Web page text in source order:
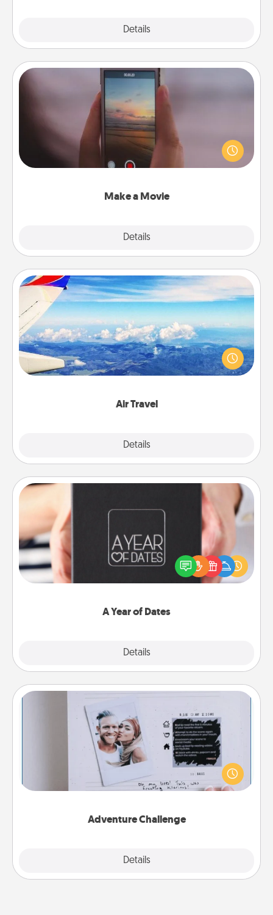
Details
Make a Movie
Details
Make a Movie
Record your own short adventure or funny skit with
your family or special someone. Start small or go
big—but either way, Canva makes it easy to put it all
Air Travel
Details
Air Travel
Keep an eye on your preferred airline’s specials
throughout the year (this page from Southwest, for
example) and surprise your loved one with a trip to
A Year of Dates
Details
A box of dates is the perfect romantic Christmas
gift, wedding anniversary present, or just because
you want to show them how much you want to
Adventure Challenge
Details
Adventure Challenge
Looking for a fun adventure that work even when
"stay at home" orders are in effect? Here's one
tailor-made for you and your loved one.